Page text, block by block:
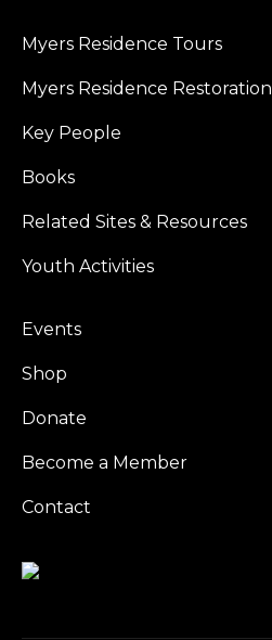
Myers Residence Tours
Myers Residence Restoration
Key People
Books
Related Sites & Resources
Youth Activities
Events
Shop
Donate
Become a Member
Contact